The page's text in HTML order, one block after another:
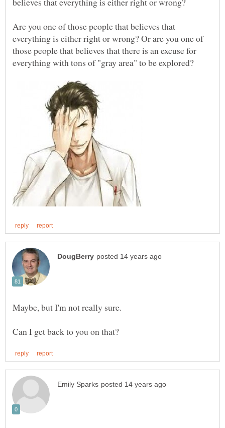
Are you one of those people that believes that
everything is either right or wrong? Or are you one of
those people that believes that there is an excuse for
everything with tons of "gray area" to be explored?